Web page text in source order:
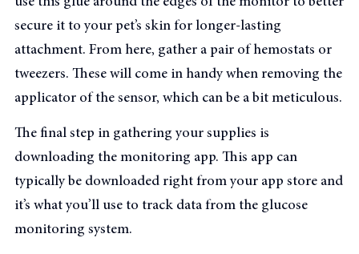
secure it to your pet’s skin for longer-lasting
attachment. From here, gather a pair of hemostats or
tweezers. These will come in handy when removing the
applicator of the sensor, which can be a bit meticulous.
The final step in gathering your supplies is
downloading the monitoring app. This app can
typically be downloaded right from your app store and
it’s what you’ll use to track data from the glucose
monitoring system.